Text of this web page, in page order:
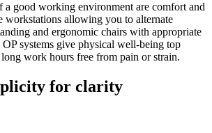
a good working environment are comfort and
workstations allowing you to alternate
and ergonomic chairs with appropriate
systems give physical well-being top
work hours free from pain or strain.
for clarity